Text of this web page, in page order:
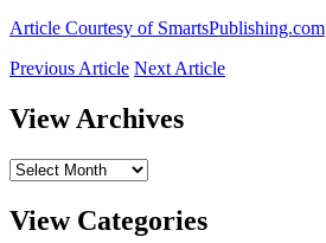
Article Courtesy of SmartsPublishing.com
Previous Article Next Article
View Archives
View
View Categories